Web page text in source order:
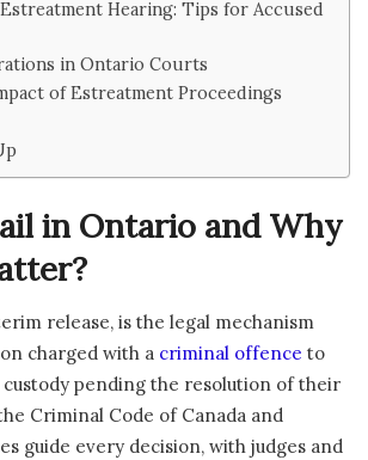
Hearing: Tips for Accused
in Ontario Courts
of Estreatment Proceedings
in Ontario and Why
release, is the legal mechanism
charged with a criminal offence to
pending the resolution of their
Criminal Code of Canada and
guide every decision, with judges and